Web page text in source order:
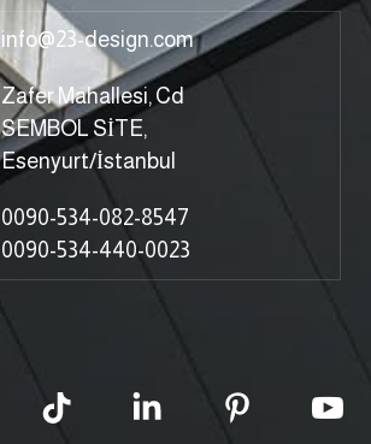
info@23-design.com
0090-534-082-8547
0090-534-440-0023
Zafer Mahallesi, Cd
SEMBOL SİTE,
Esenyurt/İstanbul